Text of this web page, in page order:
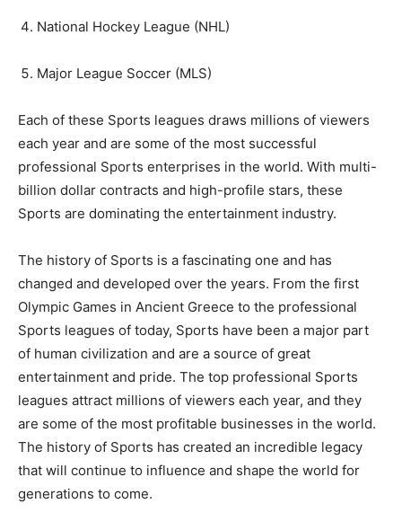
National Hockey League (NHL)
Major League Soccer (MLS)
Each of these Sports leagues draws millions of viewers
each year and are some of the most successful
professional Sports enterprises in the world. With multi-
billion dollar contracts and high-profile stars, these
Sports are dominating the entertainment industry.
The history of Sports is a fascinating one and has
changed and developed over the years. From the first
Olympic Games in Ancient Greece to the professional
Sports leagues of today, Sports have been a major part
of human civilization and are a source of great
entertainment and pride. The top professional Sports
leagues attract millions of viewers each year, and they
are some of the most profitable businesses in the world.
The history of Sports has created an incredible legacy
that will continue to influence and shape the world for
generations to come.